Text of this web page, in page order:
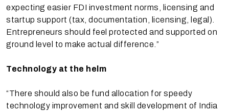
expecting easier FDI investment norms, licensing and
startup support (tax, documentation, licensing, legal).
Entrepreneurs should feel protected and supported on
ground level to make actual difference.”
Technology at the helm
“There should also be fund allocation for speedy
technology improvement and skill development of India